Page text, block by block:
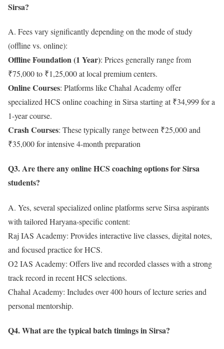
Sirsa?
A. Fees vary significantly depending on the mode of study
(offline vs. online):
Offline Foundation (1 Year): Prices generally range from
₹75,000 to ₹1,25,000 at local premium centers.
Online Courses: Platforms like Chahal Academy offer
specialized HCS online coaching in Sirsa starting at ₹34,999 for a
1-year course.
Crash Courses: These typically range between ₹25,000 and
₹35,000 for intensive 4-month preparation
Q3. Are there any online HCS coaching options for Sirsa
students?
A. Yes, several specialized online platforms serve Sirsa aspirants
with tailored Haryana-specific content:
Raj IAS Academy: Provides interactive live classes, digital notes,
and focused practice for HCS.
O2 IAS Academy: Offers live and recorded classes with a strong
track record in recent HCS selections.
Chahal Academy: Includes over 400 hours of lecture series and
personal mentorship.
Q4. What are the typical batch timings in Sirsa?